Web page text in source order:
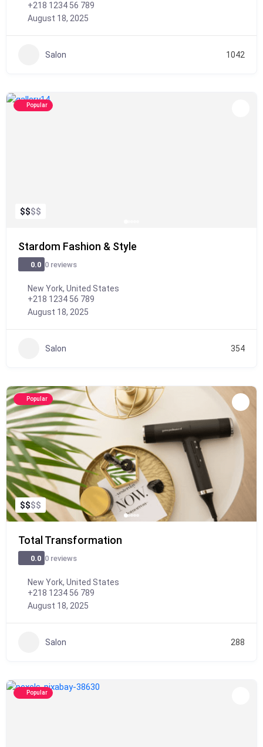
+218 1234 56 789
August 18, 2025
Salon 1042
Popular
$$$$
Stardom Fashion & Style
0.0 0 reviews
New York, United States
+218 1234 56 789
August 18, 2025
Salon 354
Popular
$$$$
Total Transformation
0.0 0 reviews
New York, United States
+218 1234 56 789
August 18, 2025
Salon 288
Popular